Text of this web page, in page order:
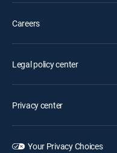
Careers
Legal policy center
Privacy center
Your Privacy Choices